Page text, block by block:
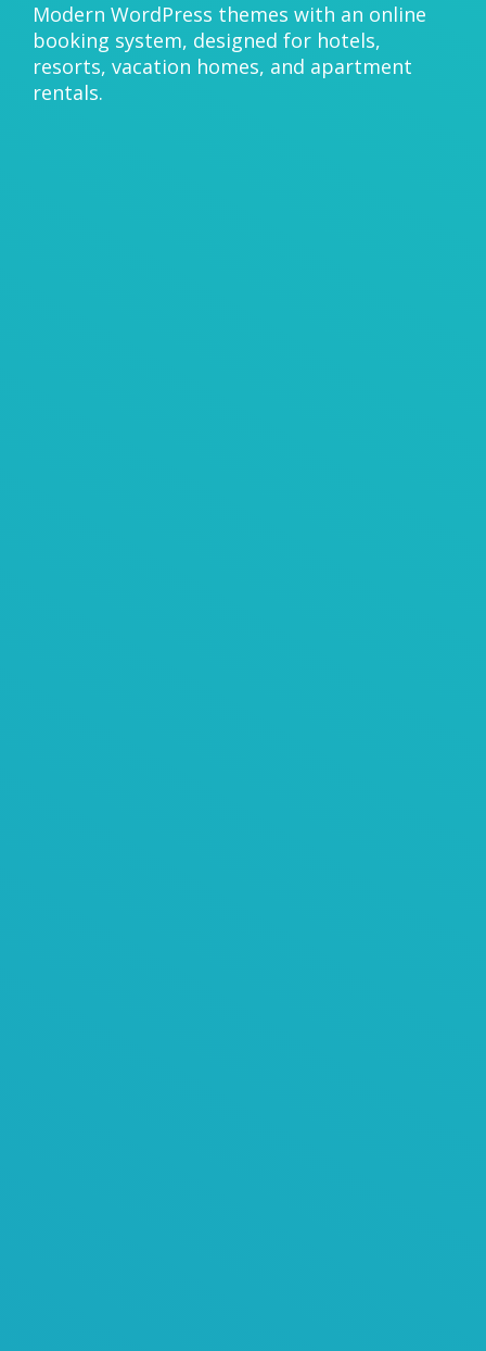
Modern WordPress themes with an online
booking system, designed for hotels,
resorts, vacation homes, and apartment
rentals.